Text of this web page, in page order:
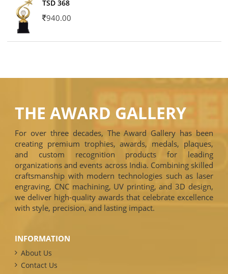
TSD 368
940.00
THE AWARD GALLERY
For over three decades, The Award Gallery has been
creating premium trophies, awards, medals, plaques,
and custom recognition products for leading
organizations and events across India. Combining skilled
craftsmanship with modern technologies such as laser
engraving, CNC machining, UV printing, and 3D design,
we deliver high-quality awards that celebrate excellence
with style, precision, and lasting impact.
INFORMATION
About Us
Contact Us